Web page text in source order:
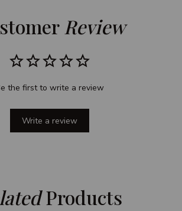
Review
the first to write a review
Write a review
Products